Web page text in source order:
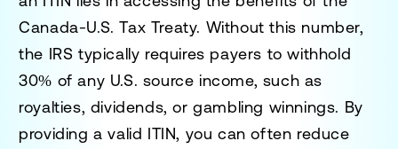
Canada-U.S. Tax Treaty. Without this number,
the IRS typically requires payers to withhold
30% of any U.S. source income, such as
royalties, dividends, or gambling winnings. By
providing a valid ITIN, you can often reduce